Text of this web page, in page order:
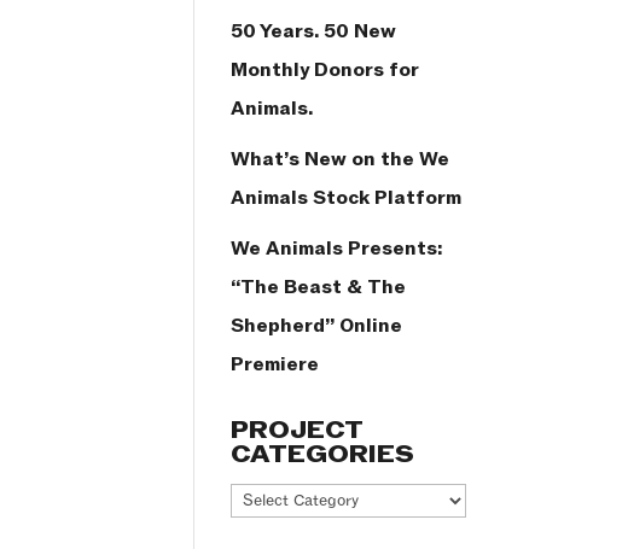
50 Years. 50 New
Monthly Donors for
Animals.
What’s New on the We
Animals Stock Platform
We Animals Presents:
“The Beast & The
Shepherd” Online
Premiere
PROJECT
CATEGORIES
Project